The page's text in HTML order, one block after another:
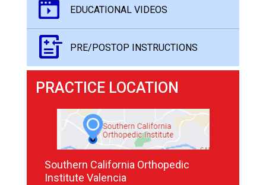
EDUCATIONAL VIDEOS
PRE/POSTOP INSTRUCTIONS
PRACTICE LOCATION
Southern California Orthopedic
Institute Valencia